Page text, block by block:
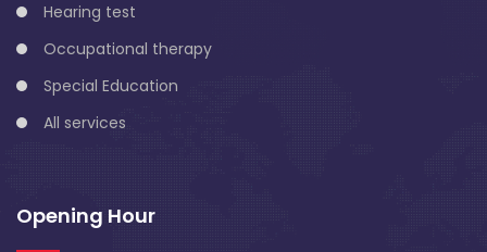
Hearing test
Occupational therapy
Special Education
All services
Opening Hour